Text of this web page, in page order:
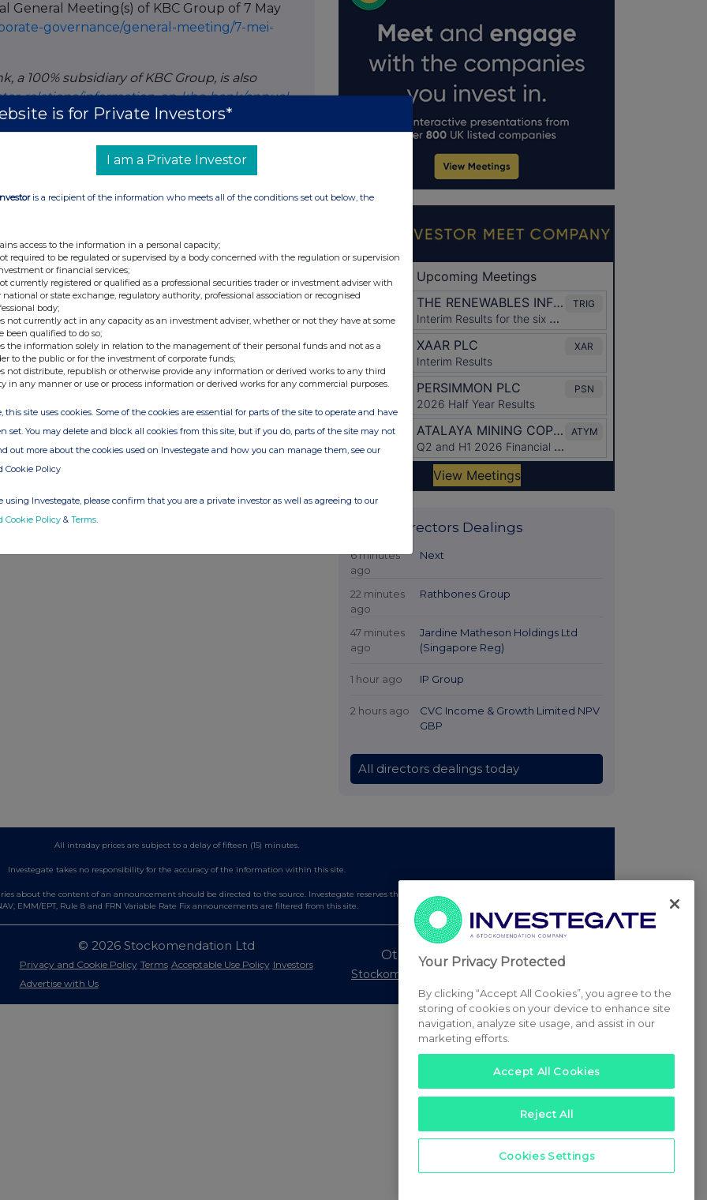
Meeting(s) of KBC Group of 7 May
governance/general-meeting/7-mei-
a 100% subsidiary of KBC Group, is also
relations/information-on-kbc-bank/annual-
Latest Directors Dealings
6 minutes
ago
Next
22 minutes
ago
Rathbones Group
47 minutes
ago
Jardine Matheson Holdings Ltd
(Singapore Reg)
1 hour ago IP Group
2 hours ago
CVC Income & Growth Limited NPV
GBP
All directors dealings today
All intraday prices are subject to a delay of fifteen (15) minutes.
Investegate takes no responsibility for the accuracy of the information within this site.
about the content of an announcement should be directed to the source. Investegate reserves the right to publish a filtered set of announcements.
EMM/EPT, Rule 8 and FRN Variable Rate Fix announcements are filtered from this site.
© 2026 Stockomendation Ltd
Privacy and Cookie Policy Terms Acceptable Use Policy Investors
Advertise with Us
Other Stockomendation sites
Stockomendation
is for Private Investors*
I am a Private Investor
is a recipient of the information who meets all of the conditions set out below, the
access to the information in a personal capacity;
required to be regulated or supervised by a body concerned with the regulation or supervision
or financial services;
currently registered or qualified as a professional securities trader or investment adviser with
national or state exchange, regulatory authority, professional association or recognised
body;
not currently act in any capacity as an investment adviser, whether or not they have at some
been qualified to do so;
the information solely in relation to the management of their personal funds and not as a
to the public or for the investment of corporate funds;
not distribute, republish or otherwise provide any information or derived works to any third
in any manner or use or process information or derived works for any commercial purposes.
this site uses cookies. Some of the cookies are essential for parts of the site to operate and have
set. You may delete and block all cookies from this site, but if you do, parts of the site may not
out more about the cookies used on Investegate and how you can manage them, see our
Cookie Policy
using Investegate, please confirm that you are a private investor as well as agreeing to our
Cookie Policy & Terms
Your Privacy Protected
By clicking “Accept All Cookies”, you agree to the
storing of cookies on your device to enhance site
navigation, analyze site usage, and assist in our
marketing efforts.
Accept All Cookies
Reject All
Cookies Settings